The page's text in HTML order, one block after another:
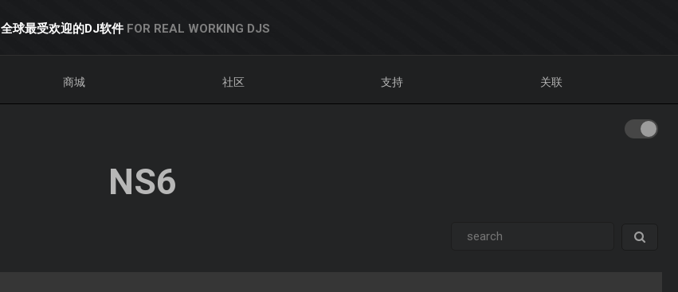
全球最受欢迎的DJ软件 FOR REAL WORKING DJS
商城 社区 支持 关联
NS6